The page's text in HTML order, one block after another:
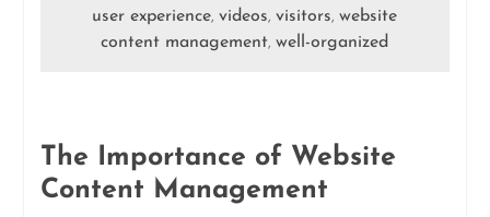
user experience,videos,visitors,website
content management,well-organized
The Importance of Website
Content Management